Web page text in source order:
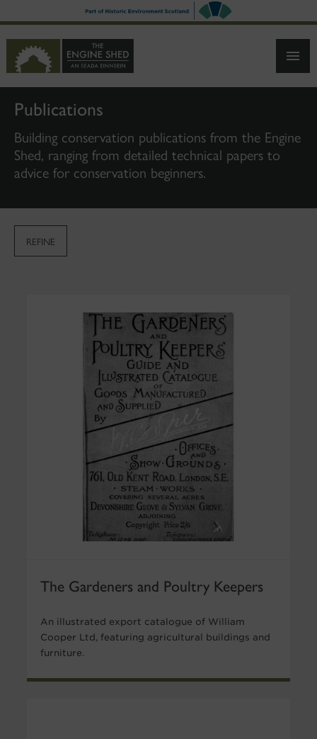
TO
CONTENT
Publications
Building conservation publications from the Engine
Shed, ranging from detailed technical papers to
advice for conservation beginners.
REFINE
The Gardeners and Poultry Keepers
An illustrated export catalogue of William
Cooper Ltd, featuring agricultural buildings and
furniture.